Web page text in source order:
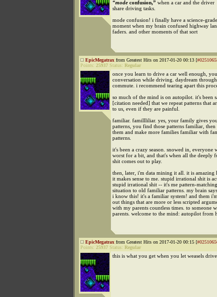
“mode confusion,” when a car and the driver
share driving tasks.
mode confusion! i finally have a science-
moment when my brain confused highway
faders. and other moments of that sort
EpicMegatrax from Greatest Hits on 2017-01-20 00:13 [
Points: 25937 Status: Regular
once you learn to drive a car well enough,
conversation while driving. daydream
commute. i recommend tearing apart this
so much of the mind is on autopilot. it's been
[citation needed] that we repeat patterns that
to us, even if they are painful.
familiar. famillliliar. yes, your family gives
patterns, you find those patterns familiar, then
them and make more families familiar with
patterns.
it's been a crazy season. snowed in, everyone
worst for a bit, and that's when all the deeply
shit comes out to play.
then, later, i'm data mining it all. it is amazing
it makes sense to me. stupid irrational shit is
stupid irrational shit -- it's me pattern-
situation to old familiar patterns. my brain
i know this! it's a familiar system! and them
out things that are more or less scripted
with my parents countless times. to someone
parents. welcome to the mind: autopilot from
EpicMegatrax from Greatest Hits on 2017-01-20 00:15 [
Points: 25937 Status: Regular
this is what you get when you let weasels